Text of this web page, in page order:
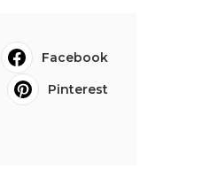
Facebook
Pinterest